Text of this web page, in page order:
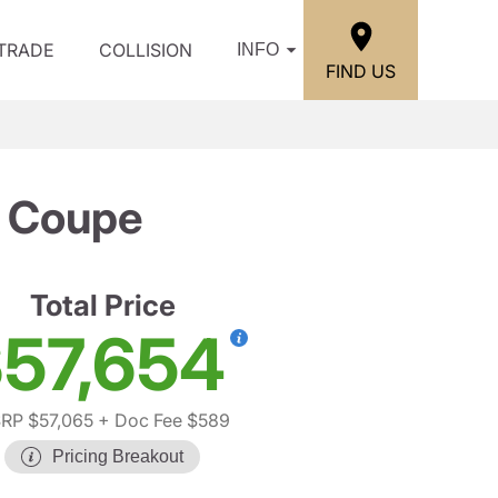
COLLISION INFO
FIND US
Total Price
$57,065 + Doc Fee $589
Pricing Breakout